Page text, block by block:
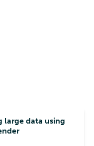
large data using